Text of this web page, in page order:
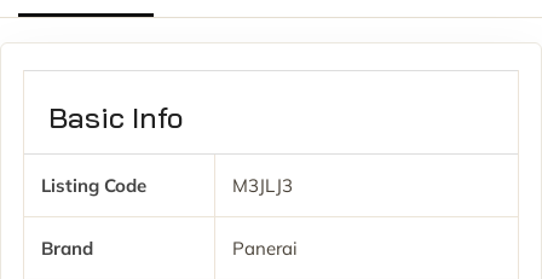
Basic Info
Listing Code M3JLJ3
Brand Panerai